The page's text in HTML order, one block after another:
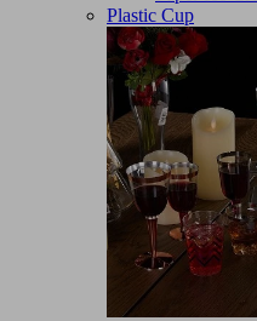
Plastic Cup